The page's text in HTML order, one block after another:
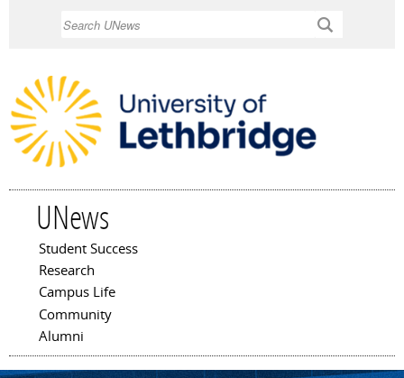
UNews
Main menu
Student Success
Research
Campus Life
Community
Alumni